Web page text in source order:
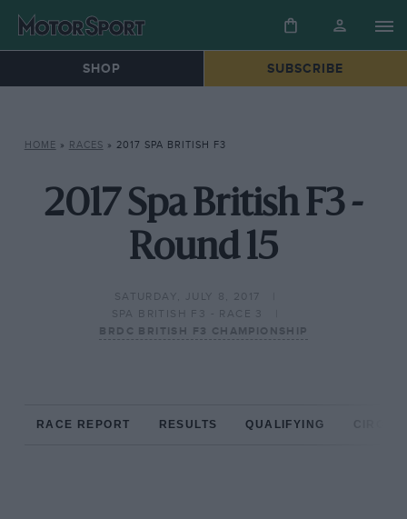
SHOP SUBSCRIBE
HOME » RACES » 2017 SPA BRITISH F3
2017 Spa British F3 -
Round 15
SATURDAY, JULY 8, 2017
SPA BRITISH F3 - RACE 3
BRDC BRITISH F3 CHAMPIONSHIP
RACE REPORT RESULTS QUALIFYING